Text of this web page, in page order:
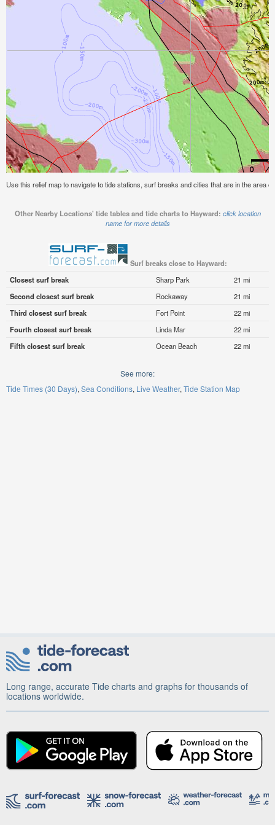
Use this relief map to navigate to tide stations, surf breaks and cities that are in the area
Other Nearby Locations' tide tables and tide charts to Hayward: click location
name for more details
Surf breaks close to Hayward:
Closest surf break
Sharp Park
21 mi
Second closest surf break
Rockaway
21 mi
Third closest surf break
Fort Point
22 mi
Fourth closest surf break
Linda Mar
22 mi
Fifth closest surf break
Ocean Beach 22 mi
See more:
Tide Times (30 Days) Sea Conditions Live Weather Tide Station Map
Long range, accurate Tide charts and graphs for thousands of
locations worldwide.